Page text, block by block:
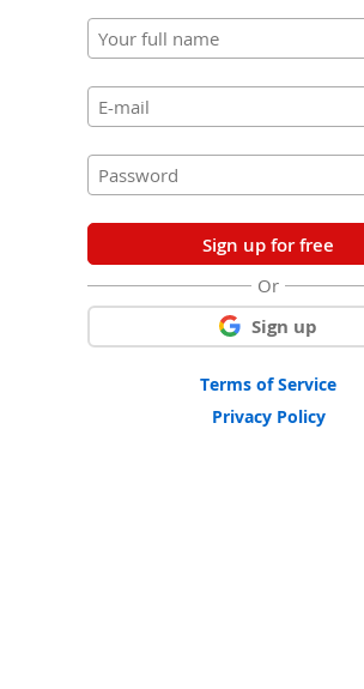
Sign up for free
Or
Sign up
Terms of Service
Privacy Policy